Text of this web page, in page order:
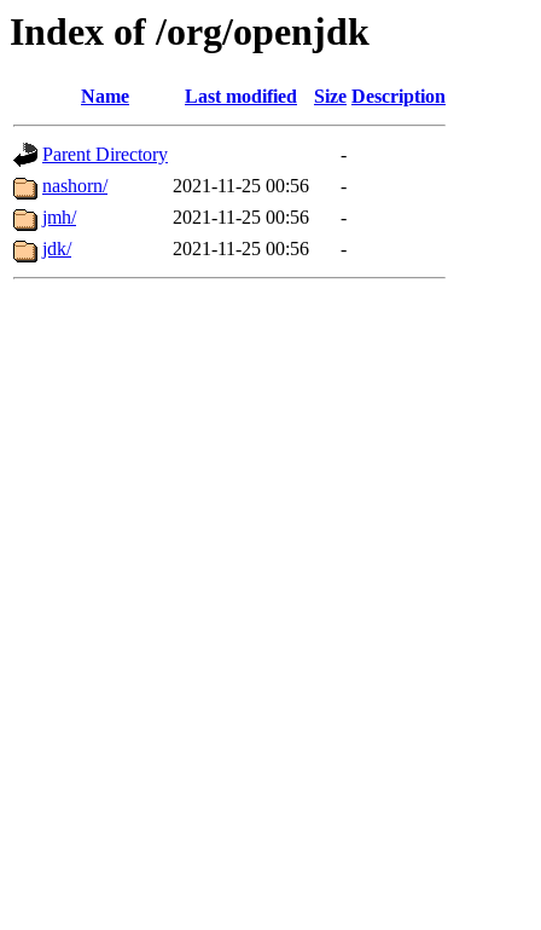
Index of /org/openjdk
Name Last modified Size Description
Parent Directory
-
nashorn/
2021-11-25 00:56
-
jmh/
2021-11-25 00:56
-
jdk/
2021-11-25 00:56 -